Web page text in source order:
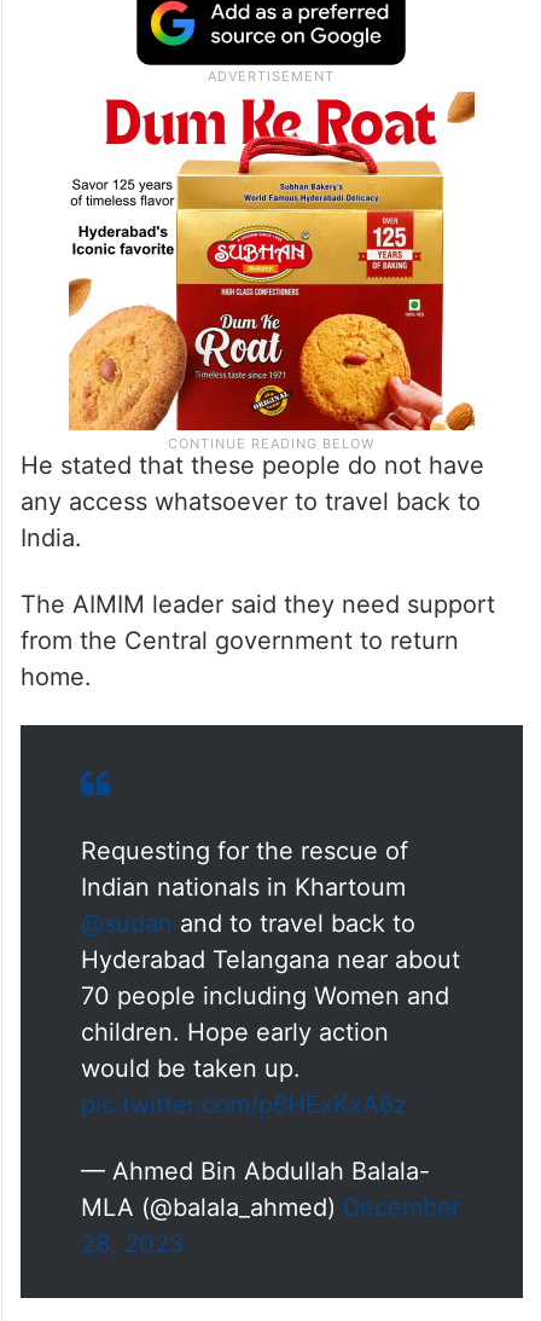
He stated that these people do not have
any access whatsoever to travel back to
India.
The AIMIM leader said they need support
from the Central government to return
home.
Requesting for the rescue of
Indian nationals in Khartoum
@sudan and to travel back to
Hyderabad Telangana near about
70 people including Women and
children. Hope early action
would be taken up.
pic.twitter.com/p6HExKxA6z
— Ahmed Bin Abdullah Balala-
MLA (@balala_ahmed) December
28, 2023